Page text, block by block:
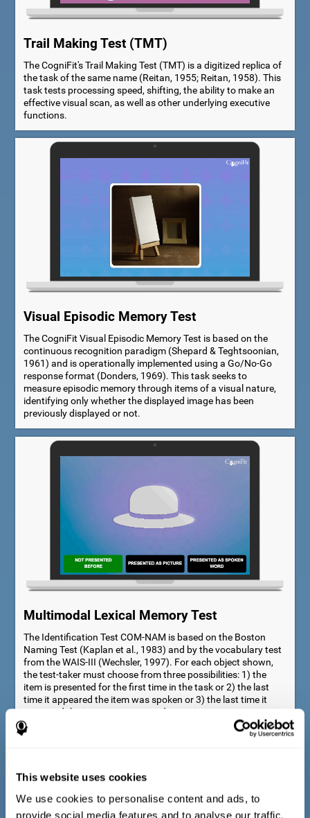
This website uses cookies
We use cookies to personalise content and ads, to
provide social media features and to analyse our traffic.
Trail Making Test (TMT)
The CogniFit's Trail Making Test (TMT) is a digitized replica of
the task of the same name (Reitan, 1955; Reitan, 1958). This
task tests processing speed, shifting, the ability to make an
effective visual scan, as well as other underlying executive
functions.
Visual Episodic Memory Test
The CogniFit Visual Episodic Memory Test is based on the
continuous recognition paradigm (Shepard & Teghtsoonian,
1961) and is operationally implemented using a Go/No-Go
response format (Donders, 1969). This task seeks to
measure episodic memory through items of a visual nature,
identifying only whether the displayed image has been
previously displayed or not.
Multimodal Lexical Memory Test
The Identification Test COM-NAM is based on the Boston
Naming Test (Kaplan et al., 1983) and by the vocabulary test
from the WAIS-III (Wechsler, 1997). For each object shown,
the test-taker must choose from three possibilities: 1) the
item is presented for the first time in the task or 2) the last
time it appeared the item was spoken or 3) the last time it
appeared the item was presented as a picture.